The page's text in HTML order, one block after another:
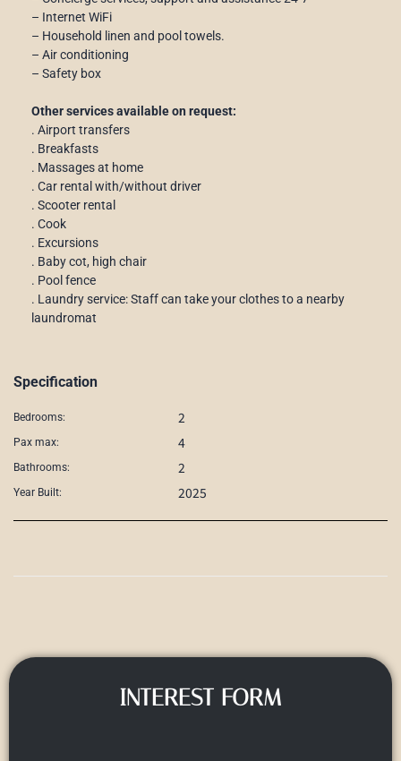
– Internet WiFi
– Household linen and pool towels.
– Air conditioning
– Safety box
Other services available on request:
. Airport transfers
. Breakfasts
. Massages at home
. Car rental with/without driver
. Scooter rental
. Cook
. Excursions
. Baby cot, high chair
. Pool fence
. Laundry service: Staff can take your clothes to a nearby
laundromat
Specification
Bedrooms: 2
Pax max: 4
Bathrooms: 2
Year Built: 2025
INTEREST FORM